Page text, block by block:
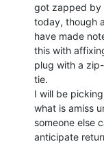
got zapped by
today, though
have made
this with
plug with a zip-
tie.
I will be
what is amiss
someone else
anticipate